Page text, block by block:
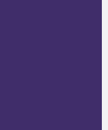
FAQs to guide
and help you
City
Worthy
house rental
fun, energy,